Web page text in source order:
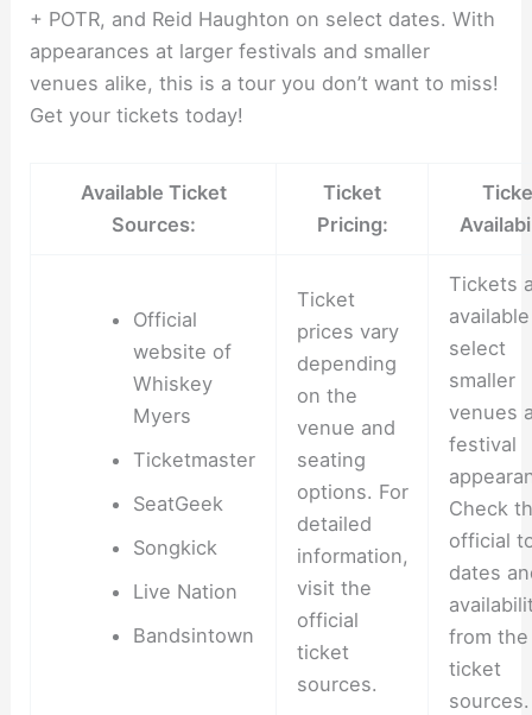
+ POTR, and Reid Haughton on select dates. With
appearances at larger festivals and smaller
venues alike, this is a tour you don’t want to miss!
Get your tickets today!
Available Ticket
Sources:
Ticket
Pricing:
Official
website of
Whiskey
Myers
Ticketmaster
SeatGeek
Songkick
Live Nation
Bandsintown
Ticket
prices vary
depending
on the
venue and
seating
options. For
detailed
information,
visit the
official
ticket
sources.
Tickets
select
smaller
venues
festival
Check
official
dates
from the
ticket
sources.